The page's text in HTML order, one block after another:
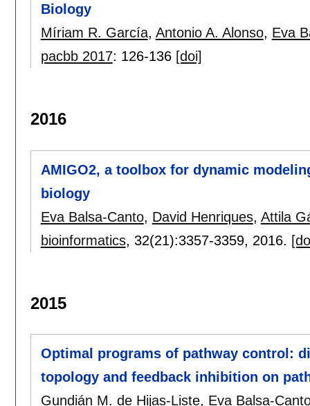
Biology
Míriam R. García, Antonio A. Alonso, Eva
pacbb 2017: 126-136 [doi]
2016
AMIGO2, a toolbox for dynamic
biology
Eva Balsa-Canto, David Henriques, Attila
bioinformatics, 32(21):3357-3359, 2016.
2015
Optimal programs of pathway control:
topology and feedback inhibition on
Gundián M. de Hijas-Liste, Eva Balsa-